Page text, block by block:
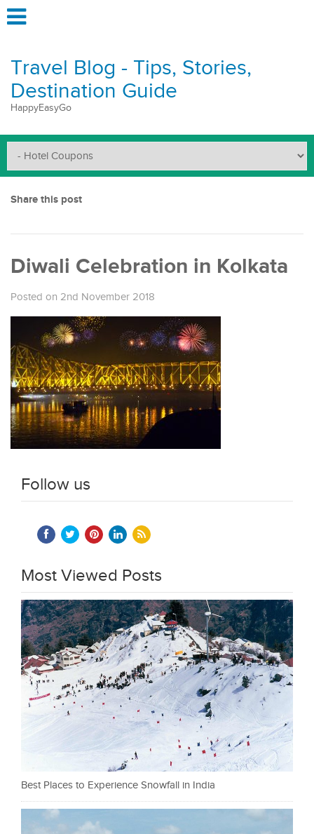
Travel Blog - Tips, Stories,
Destination Guide
HappyEasyGo
Share this post
Diwali Celebration in Kolkata
Posted on 2nd November 2018
Follow us
Most Viewed Posts
Best Places to Experience Snowfall in India